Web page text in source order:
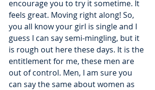
encourage you to try it sometime. It
feels great. Moving right along! So,
you all know your girl is single and I
guess I can say semi-mingling, but it
is rough out here these days. It is the
entitlement for me, these men are
out of control. Men, I am sure you
can say the same about women as